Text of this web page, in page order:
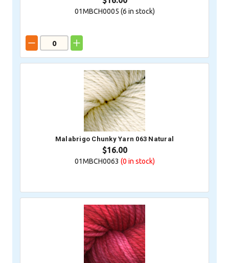
01MBCH0005 (6 in stock)
Malabrigo Chunky Yarn 063 Natural
$16.00
01MBCH0063 (0 in stock)